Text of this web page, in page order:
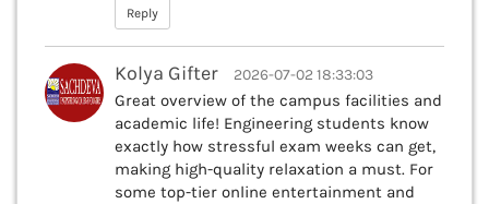
Reply
Kolya Gifter 2026-07-02 18:33:03
Great overview of the campus facilities and
academic life! Engineering students know
exactly how stressful exam weeks can get,
making high-quality relaxation a must. For
some top-tier online entertainment and